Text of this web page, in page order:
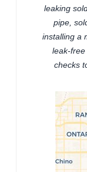
leaking
pipe,
installing a
leak-
checks